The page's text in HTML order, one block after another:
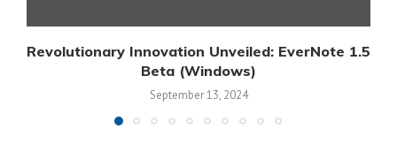
Revolutionary Innovation Unveiled: EverNote 1.5
Beta (Windows)
September 13, 2024